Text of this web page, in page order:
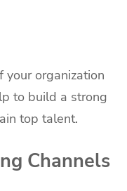
your organization
to build a strong
top talent.
Channels